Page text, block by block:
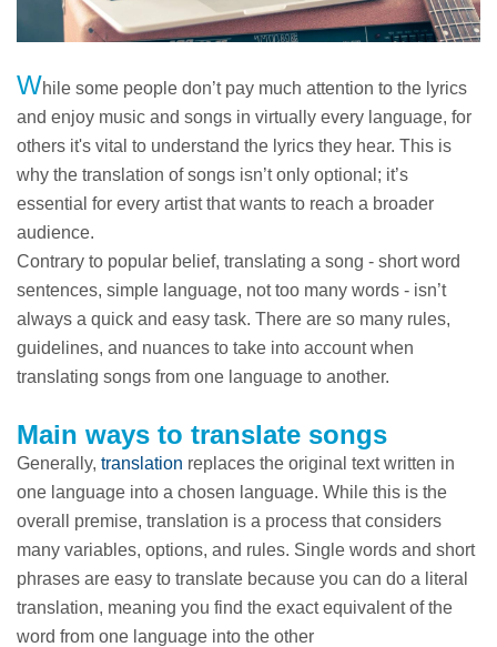
While some people don’t pay much attention to the lyrics
and enjoy music and songs in virtually every language, for
others it's vital to understand the lyrics they hear. This is
why the translation of songs isn’t only optional; it’s
essential for every artist that wants to reach a broader
audience.
Contrary to popular belief, translating a song - short word
sentences, simple language, not too many words - isn’t
always a quick and easy task. There are so many rules,
guidelines, and nuances to take into account when
translating songs from one language to another.
Main ways to translate songs
Generally, translation replaces the original text written in
one language into a chosen language. While this is the
overall premise, translation is a process that considers
many variables, options, and rules. Single words and short
phrases are easy to translate because you can do a literal
translation, meaning you find the exact equivalent of the
word from one language into the other